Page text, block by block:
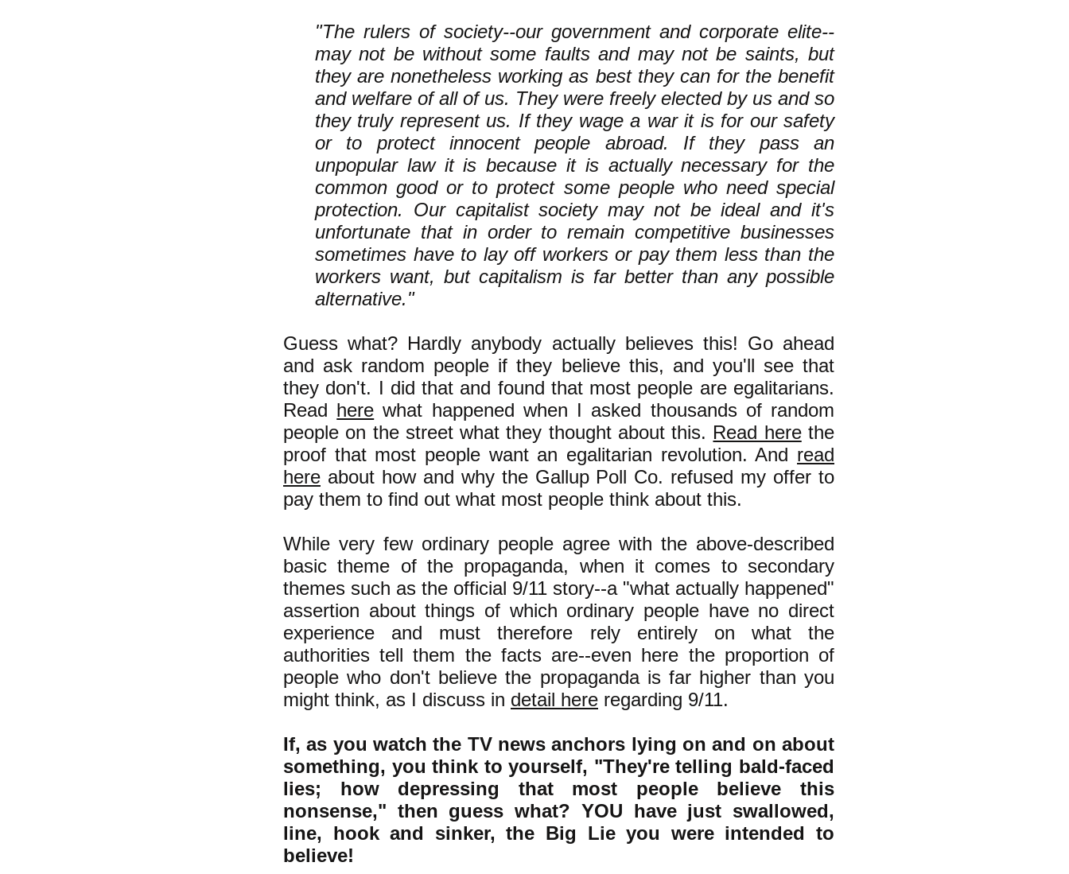
"The rulers of society--our government and corporate elite--
may not be without some faults and may not be saints, but
they are nonetheless working as best they can for the benefit
and welfare of all of us. They were freely elected by us and so
they truly represent us. If they wage a war it is for our safety
or to protect innocent people abroad. If they pass an
unpopular law it is because it is actually necessary for the
common good or to protect some people who need special
protection. Our capitalist society may not be ideal and it's
unfortunate that in order to remain competitive businesses
sometimes have to lay off workers or pay them less than the
workers want, but capitalism is far better than any possible
alternative."
Guess what? Hardly anybody actually believes this! Go ahead
and ask random people if they believe this, and you'll see that
they don't. I did that and found that most people are egalitarians.
Read here what happened when I asked thousands of random
people on the street what they thought about this. Read herethe
proof that most people want an egalitarian revolution. And read
here about how and why the Gallup Poll Co. refused my offer to
pay them to find out what most people think about this.
While very few ordinary people agree with the above-described
basic theme of the propaganda, when it comes to secondary
themes such as the official 9/11 story--a "what actually happened"
assertion about things of which ordinary people have no direct
experience and must therefore rely entirely on what the
authorities tell them the facts are--even here the proportion of
people who don't believe the propaganda is far higher than you
might think, as I discuss in detail here regarding 9/11.
If, as you watch the TV news anchors lying on and on about
something, you think to yourself, "They're telling bald-faced
lies; how depressing that most people believe this
nonsense," then guess what? YOU have just swallowed,
line, hook and sinker, the Big Lie you were intended to
believe!